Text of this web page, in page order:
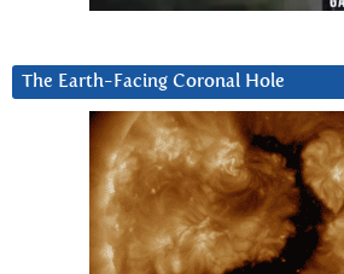
The Earth-Facing Coronal Hole